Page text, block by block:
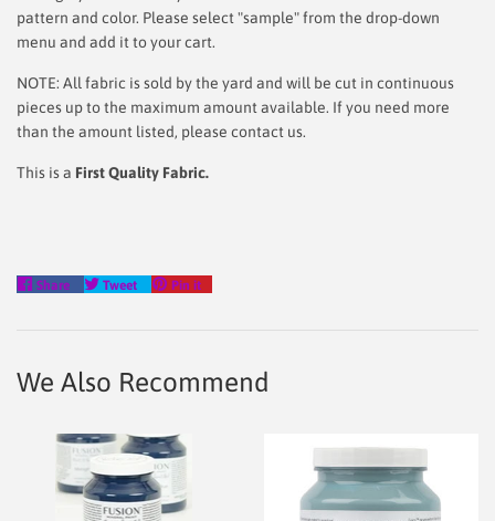
pattern and color. Please select "sample" from the drop-down
menu and add it to your cart.
NOTE: All fabric is sold by the yard and will be cut in continuous
pieces up to the maximum amount available. If you need more
than the amount listed, please contact us.
This is a First Quality Fabric.
Share
Share
Tweet
Tweet
Pin it
We Also Recommend